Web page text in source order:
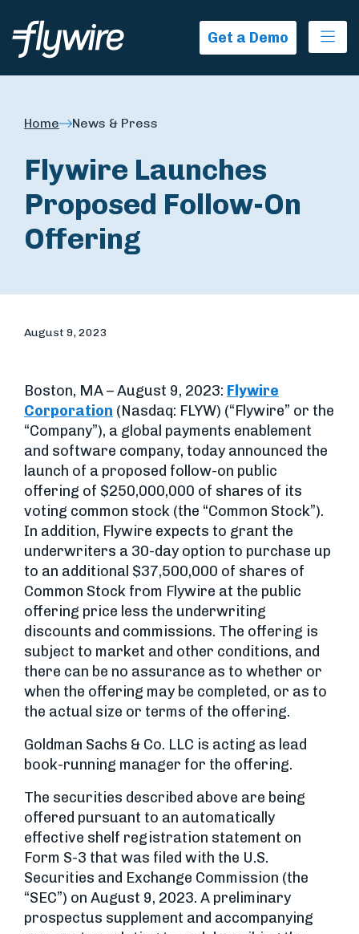
Get a Demo
Home News & Press
Flywire Launches
Proposed Follow-On
Offering
August 9, 2023
Boston, MA – August 9, 2023: Flywire
Corporation (Nasdaq: FLYW) (“Flywire” or the
“Company”), a global payments enablement
and software company, today announced the
launch of a proposed follow-on public
offering of $250,000,000 of shares of its
voting common stock (the “Common Stock”).
In addition, Flywire expects to grant the
underwriters a 30-day option to purchase up
to an additional $37,500,000 of shares of
Common Stock from Flywire at the public
offering price less the underwriting
discounts and commissions. The offering is
subject to market and other conditions, and
there can be no assurance as to whether or
when the offering may be completed, or as to
the actual size or terms of the offering.
Goldman Sachs & Co. LLC is acting as lead
book-running manager for the offering.
The securities described above are being
offered pursuant to an automatically
effective shelf registration statement on
Form S-3 that was filed with the U.S.
Securities and Exchange Commission (the
“SEC”) on August 9, 2023. A preliminary
prospectus supplement and accompanying